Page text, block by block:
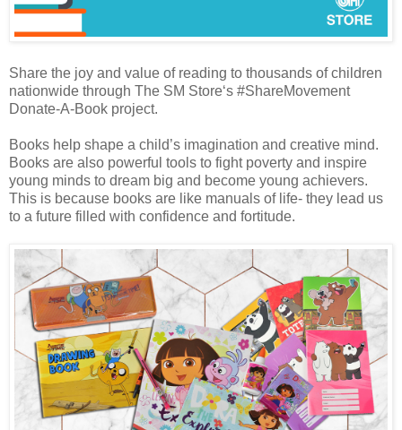
Share the joy and value of reading to thousands of children
nationwide through The SM Store‘s #ShareMovement
Donate-A-Book project.
Books help shape a child’s imagination and creative mind.
Books are also powerful tools to fight poverty and inspire
young minds to dream big and become young achievers.
This is because books are like manuals of life- they lead us
to a future filled with confidence and fortitude.